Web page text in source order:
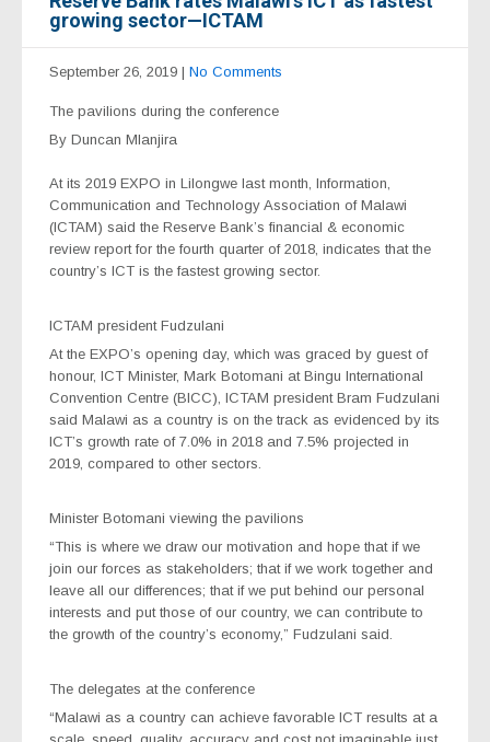
growing sector—ICTAM
September 26, 2019 | No Comments
The pavilions during the conference
By Duncan Mlanjira
At its 2019 EXPO in Lilongwe last month, Information,
Communication and Technology Association of Malawi
(ICTAM) said the Reserve Bank’s financial & economic
review report for the fourth quarter of 2018, indicates that the
country’s ICT is the fastest growing sector.
ICTAM president Fudzulani
At the EXPO’s opening day, which was graced by guest of
honour, ICT Minister, Mark Botomani at Bingu International
Convention Centre (BICC), ICTAM president Bram Fudzulani
said Malawi as a country is on the track as evidenced by its
ICT’s growth rate of 7.0% in 2018 and 7.5% projected in
2019, compared to other sectors.
Minister Botomani viewing the pavilions
“This is where we draw our motivation and hope that if we
join our forces as stakeholders; that if we work together and
leave all our differences; that if we put behind our personal
interests and put those of our country, we can contribute to
the growth of the country’s economy,” Fudzulani said.
The delegates at the conference
“Malawi as a country can achieve favorable ICT results at a